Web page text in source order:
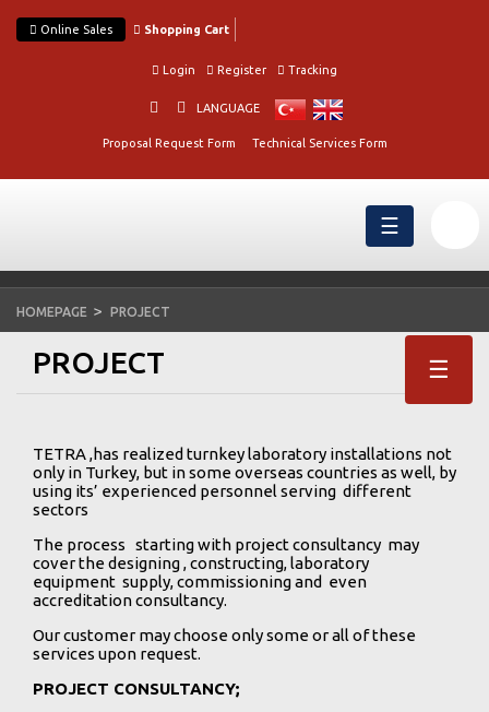
Online Sales Shopping Cart
Login Register Tracking
LANGUAGE
Proposal Request Form Technical Services Form
☰
HOMEPAGE PROJECT
☰
PROJECT
TETRA ,has realized turnkey laboratory installations not
only in Turkey, but in some overseas countries as well, by
using its’ experienced personnel serving different
sectors
The process starting with project consultancy may
cover the designing , constructing, laboratory
equipment supply, commissioning and even
accreditation consultancy.
Our customer may choose only some or all of these
services upon request.
PROJECT CONSULTANCY;